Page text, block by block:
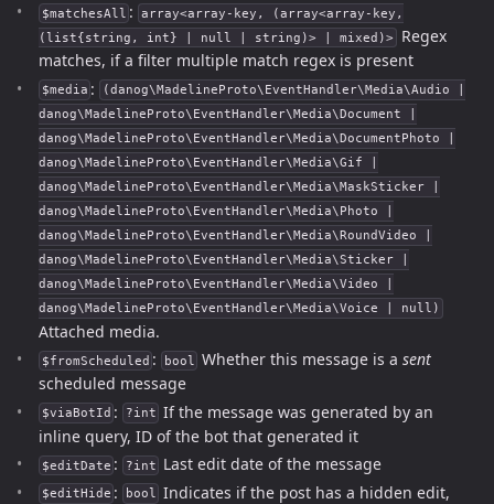
$matchesAll : array<array-key, (array<array-key,
(list{string, int} | null | string)> | mixed)> Regex
matches, if a filter multiple match regex is present
$media :
(danog\MadelineProto\EventHandler\Media\Audio |
danog\MadelineProto\EventHandler\Media\Document |
danog\MadelineProto\EventHandler\Media\DocumentPhoto |
danog\MadelineProto\EventHandler\Media\Gif |
danog\MadelineProto\EventHandler\Media\MaskSticker |
danog\MadelineProto\EventHandler\Media\Photo |
danog\MadelineProto\EventHandler\Media\RoundVideo |
danog\MadelineProto\EventHandler\Media\Sticker |
danog\MadelineProto\EventHandler\Media\Video |
danog\MadelineProto\EventHandler\Media\Voice | null)
Attached media.
$fromScheduled : bool Whether this message is asent
scheduled message
$viaBotId : ?int If the message was generated by an
inline query, ID of the bot that generated it
$editDate : ?int Last edit date of the message
$editHide : bool Indicates if the post has a hidden edit,